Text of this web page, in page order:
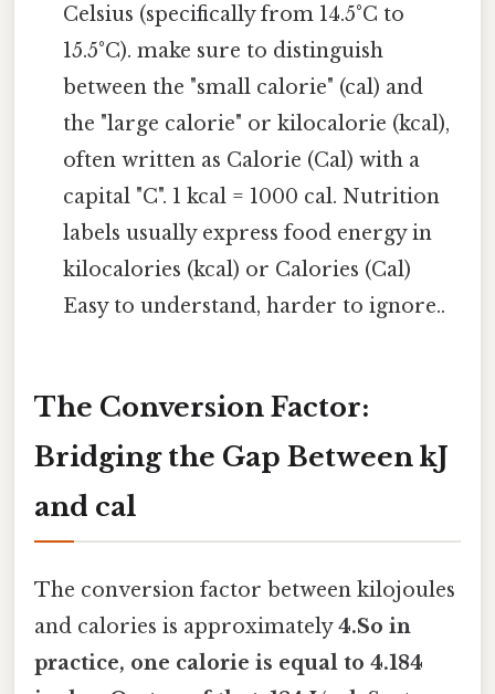
Celsius (specifically from 14.5°C to
15.5°C). make sure to distinguish
between the "small calorie" (cal) and
the "large calorie" or kilocalorie (kcal),
often written as Calorie (Cal) with a
capital "C". 1 kcal = 1000 cal. Nutrition
labels usually express food energy in
kilocalories (kcal) or Calories (Cal)
Easy to understand, harder to ignore..
The Conversion Factor:
Bridging the Gap Between kJ
and cal
The conversion factor between kilojoules
and calories is approximately4.So in
practice, one calorie is equal to 4.184